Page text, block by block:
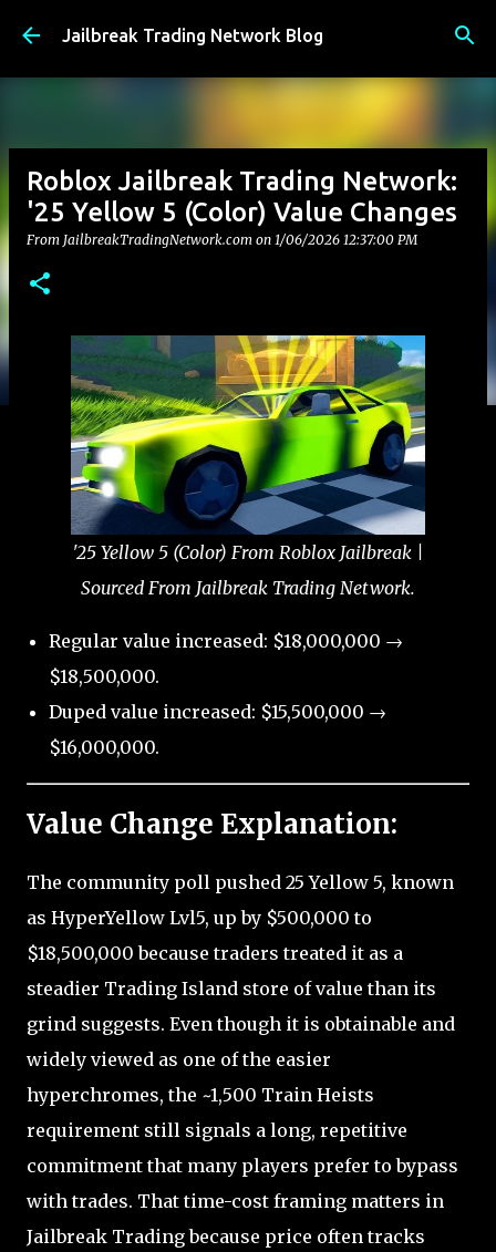
Skip to main content
Jailbreak Trading Network Blog
Roblox Jailbreak Trading Network:
'25 Yellow 5 (Color) Value Changes
From JailbreakTradingNetwork.com on 1/06/2026 12:37:00 PM
'25 Yellow 5 (Color) From Roblox Jailbreak |
Sourced From Jailbreak Trading Network.
Regular value increased: $18,000,000 →
$18,500,000.
Duped value increased: $15,500,000 →
$16,000,000.
Value Change Explanation:
The community poll pushed 25 Yellow 5, known
as HyperYellow Lvl5, up by $500,000 to
$18,500,000 because traders treated it as a
steadier Trading Island store of value than its
grind suggests. Even though it is obtainable and
widely viewed as one of the easier
hyperchromes, the ~1,500 Train Heists
requirement still signals a long, repetitive
commitment that many players prefer to bypass
with trades. That time-cost framing matters in
Jailbreak Trading because price often tracks